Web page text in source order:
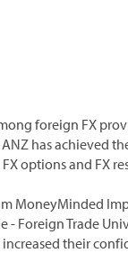
foreign FX
has achieved
options and FX
MoneyMinded
Foreign Trade
their